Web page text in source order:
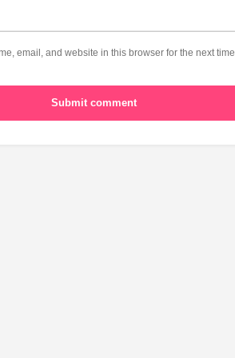
email, and website in this browser for the next time I
Submit comment